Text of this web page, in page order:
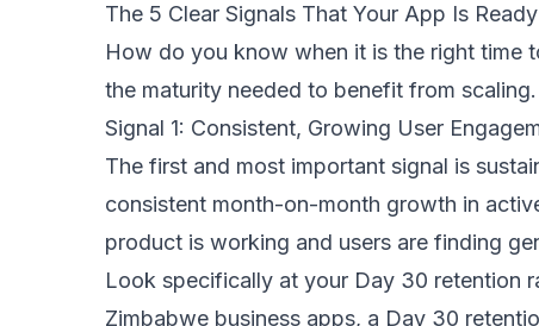
The 5 Clear Signals That Your App Is
How do you know when it is the right time
the maturity needed to benefit from scaling.
Signal 1: Consistent, Growing User
The first and most important signal is
consistent month-on-month growth in
product is working and users are finding
Look specifically at your Day 30 retention
Zimbabwe business apps, a Day 30